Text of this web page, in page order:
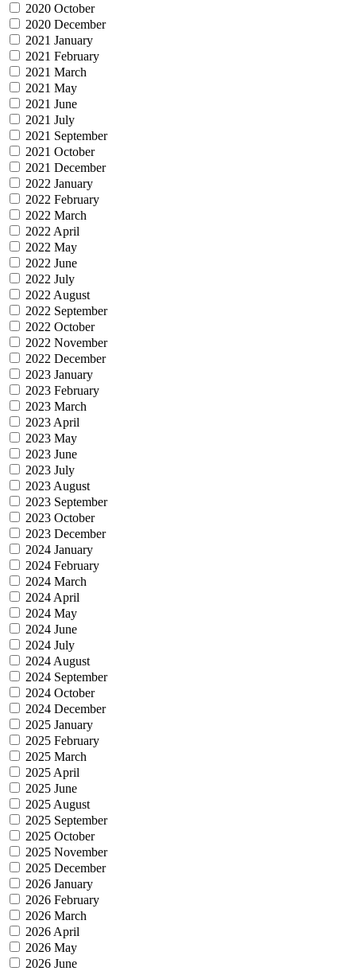
2020 October
2020 December
2021 January
2021 February
2021 March
2021 May
2021 June
2021 July
2021 September
2021 October
2021 December
2022 January
2022 February
2022 March
2022 April
2022 May
2022 June
2022 July
2022 August
2022 September
2022 October
2022 November
2022 December
2023 January
2023 February
2023 March
2023 April
2023 May
2023 June
2023 July
2023 August
2023 September
2023 October
2023 December
2024 January
2024 February
2024 March
2024 April
2024 May
2024 June
2024 July
2024 August
2024 September
2024 October
2024 December
2025 January
2025 February
2025 March
2025 April
2025 June
2025 August
2025 September
2025 October
2025 November
2025 December
2026 January
2026 February
2026 March
2026 April
2026 May
2026 June